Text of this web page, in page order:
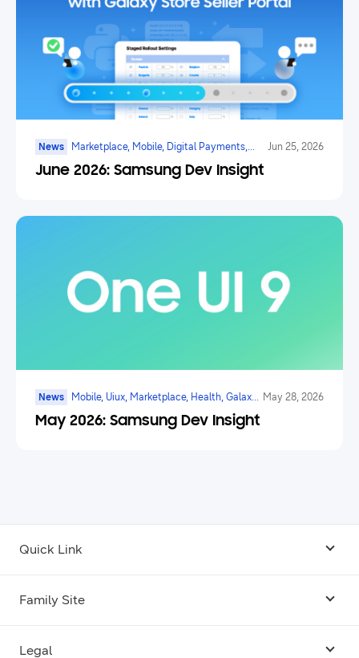
News
Marketplace, Mobile, Digital Payments,
Health, Galaxy Watch, Ar/vr/xr, Ai
Jun 25, 2026
June 2026: Samsung Dev Insight
News
Mobile, Uiux, Marketplace, Health, Galaxy
Watch, Digital Payments, Ai
May 28, 2026
May 2026: Samsung Dev Insight
Quick Link
Family Site
Legal